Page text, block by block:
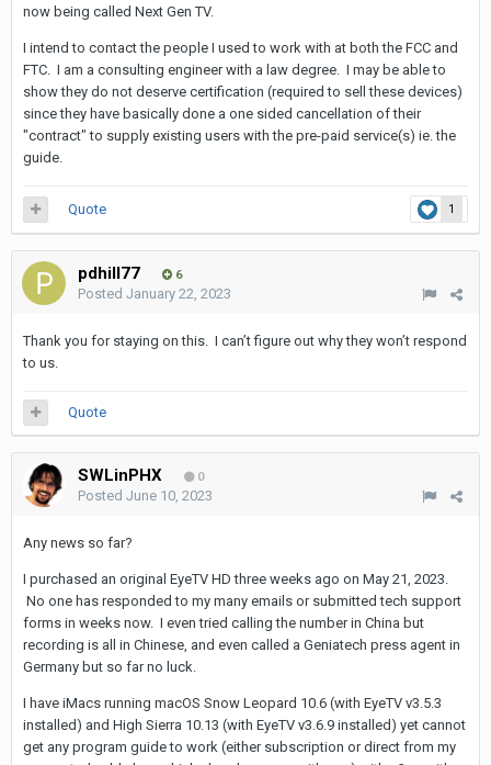
now being called Next Gen TV.
I intend to contact the people I used to work with at both the FCC and
FTC. I am a consulting engineer with a law degree. I may be able to
show they do not deserve certification (required to sell these devices)
since they have basically done a one sided cancellation of their
"contract" to supply existing users with the pre-paid service(s) ie. the
guide.
1
Quote
pdhill77 6
Posted January 22, 2023
Thank you for staying on this. I can’t figure out why they won’t respond
to us.
Quote
SWLinPHX 0
Posted June 10, 2023
Any news so far?
I purchased an original EyeTV HD three weeks ago on May 21, 2023.
No one has responded to my many emails or submitted tech support
forms in weeks now. I even tried calling the number in China but
recording is all in Chinese, and even called a Geniatech press agent in
Germany but so far no luck.
I have iMacs running macOS Snow Leopard 10.6 (with EyeTV v3.5.3
installed) and High Sierra 10.13 (with EyeTV v3.6.9 installed) yet cannot
get any program guide to work (either subscription or direct from my